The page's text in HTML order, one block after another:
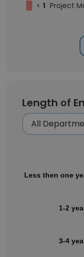
< 1 Project
Length of
Less then one
1-2
3-4